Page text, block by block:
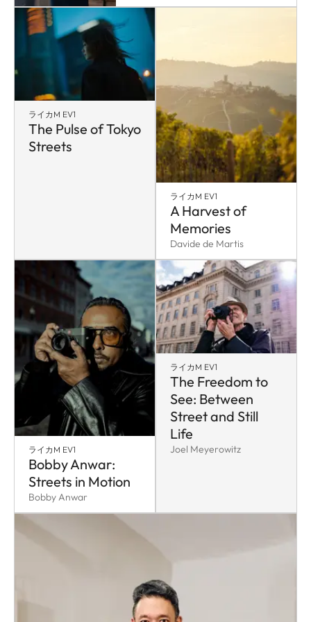
ライカM EV1
The Pulse of Tokyo
Streets
ライカM EV1
A Harvest of
Memories
Davide de Martis
ライカM EV1
Bobby Anwar:
Streets in Motion
Bobby Anwar
ライカM EV1
The Freedom to
See: Between
Street and Still
Life
Joel Meyerowitz